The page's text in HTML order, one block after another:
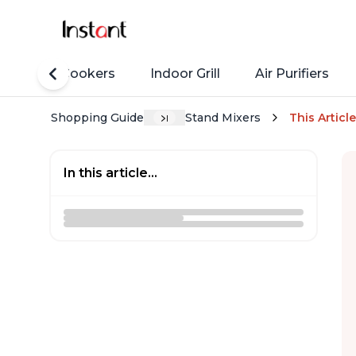
Rice Cookers Indoor Grill Air Purifiers
Shopping Guide Stand Mixers This Article
In this article...